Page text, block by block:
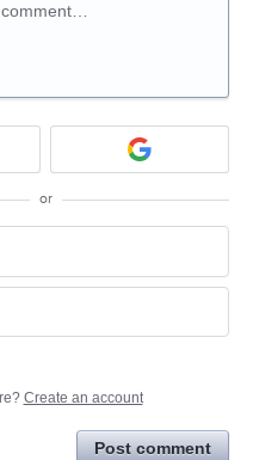
or
Create an account
Post comment